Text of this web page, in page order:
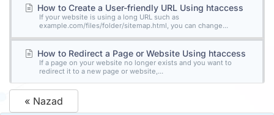
How to Create a User-friendly URL Using htaccess
If your website is using a long URL such as
example.com/files/folder/sitemap.html, you can change...
How to Redirect a Page or Website Using htaccess
If a page on your website no longer exists and you want to
redirect it to a new page or website,...
« Nazad